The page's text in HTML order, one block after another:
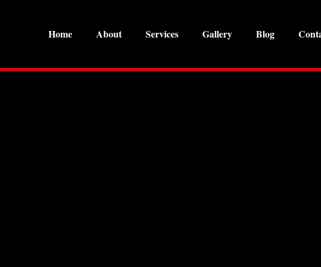
Home About Services Gallery Blog